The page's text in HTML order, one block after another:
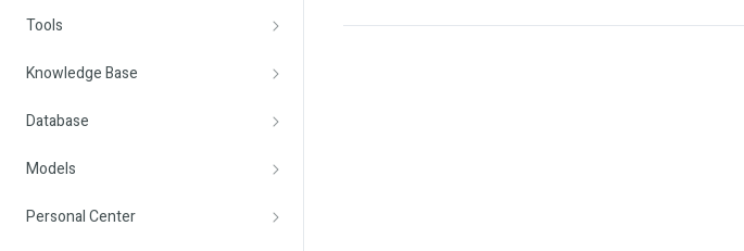
Tools
Knowledge Base
Database
Models
Personal Center